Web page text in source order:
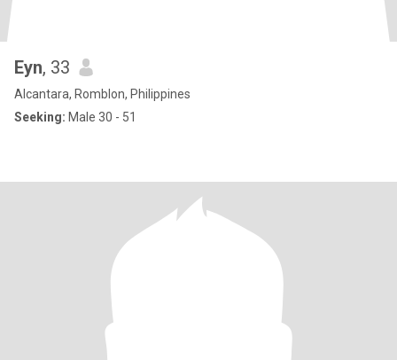
Eyn, 33
Alcantara, Romblon, Philippines
Seeking: Male 30 - 51